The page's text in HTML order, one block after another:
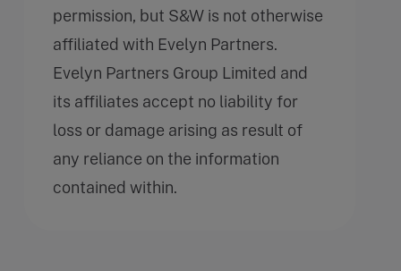
permission, but S&W is not otherwise
affiliated with Evelyn Partners.
Evelyn Partners Group Limited and
its affiliates accept no liability for
loss or damage arising as result of
any reliance on the information
contained within.